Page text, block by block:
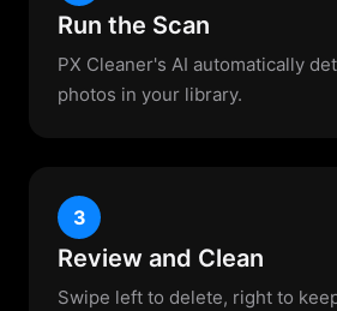
Run the Scan
PX Cleaner's AI automatically
photos in your library.
3
Review and Clean
Swipe left to delete, right to